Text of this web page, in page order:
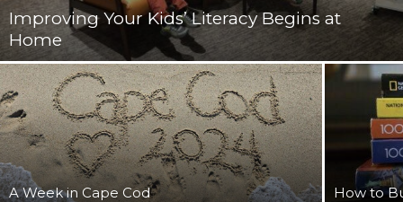
Improving Your Kids’ Literacy Begins at
Home
A Week in Cape Cod How to